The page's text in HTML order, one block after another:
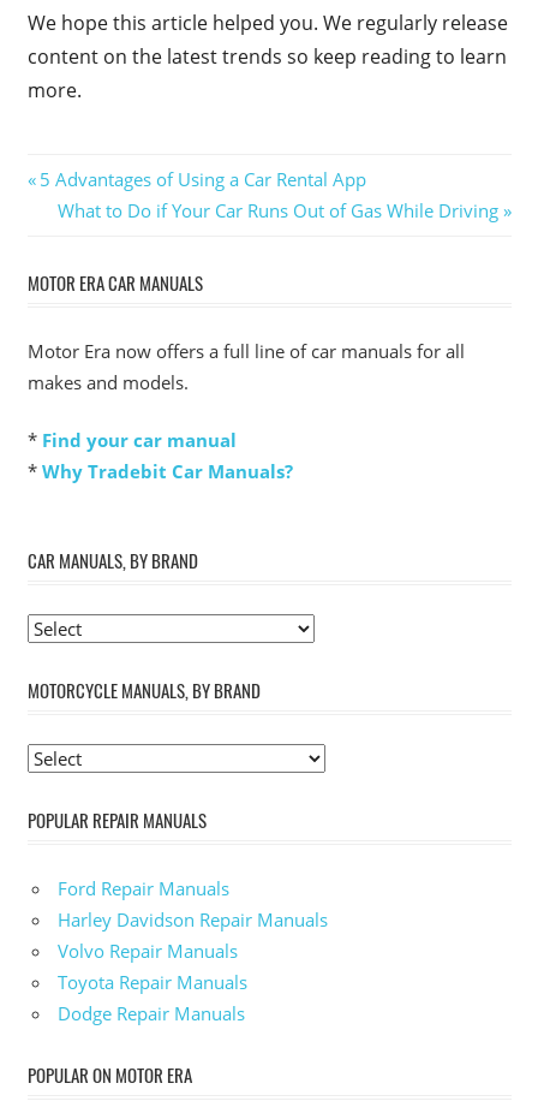
We hope this article helped you. We regularly release
content on the latest trends so keep reading to learn
more.
Post
navigation
Previous
Post:
5 Advantages of Using a Car Rental App
Next
What to Do if Your Car Runs Out of Gas While Driving
MOTOR ERA CAR MANUALS
Motor Era now offers a full line of car manuals for all
makes and models.
* Find your car manual
* Why Tradebit Car Manuals?
CAR MANUALS, BY BRAND
MOTORCYCLE MANUALS, BY BRAND
POPULAR REPAIR MANUALS
Ford Repair Manuals
Harley Davidson Repair Manuals
Volvo Repair Manuals
Toyota Repair Manuals
Dodge Repair Manuals
POPULAR ON MOTOR ERA